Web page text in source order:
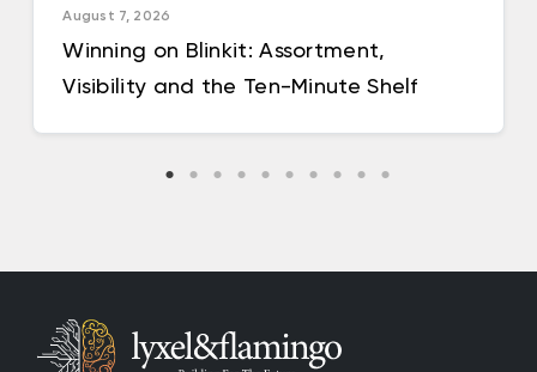
August 7, 2026
Winning on Blinkit: Assortment,
Visibility and the Ten-Minute Shelf